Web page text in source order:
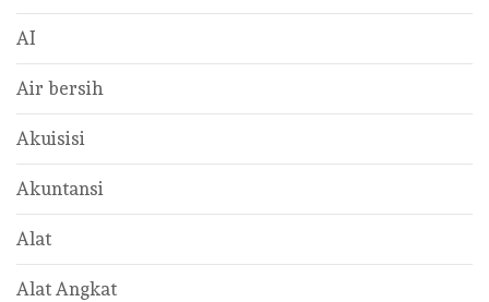
AI
Air bersih
Akuisisi
Akuntansi
Alat
Alat Angkat